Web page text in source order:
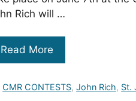
Rich will …
Read More
Categories
CMR CONTESTS,John Rich, St.